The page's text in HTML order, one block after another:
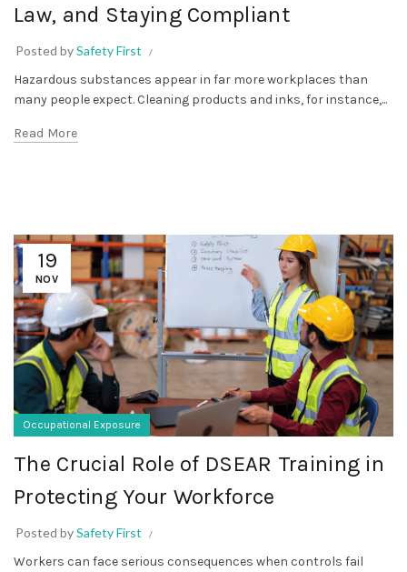
Law, and Staying Compliant
Posted bySafety First
Hazardous substances appear in far more workplaces than
many people expect. Cleaning products and inks, for instance,...
Read More
19
NOV
Occupational Exposure
The Crucial Role of DSEAR Training in
Protecting Your Workforce
Posted bySafety First
Workers can face serious consequences when controls fail